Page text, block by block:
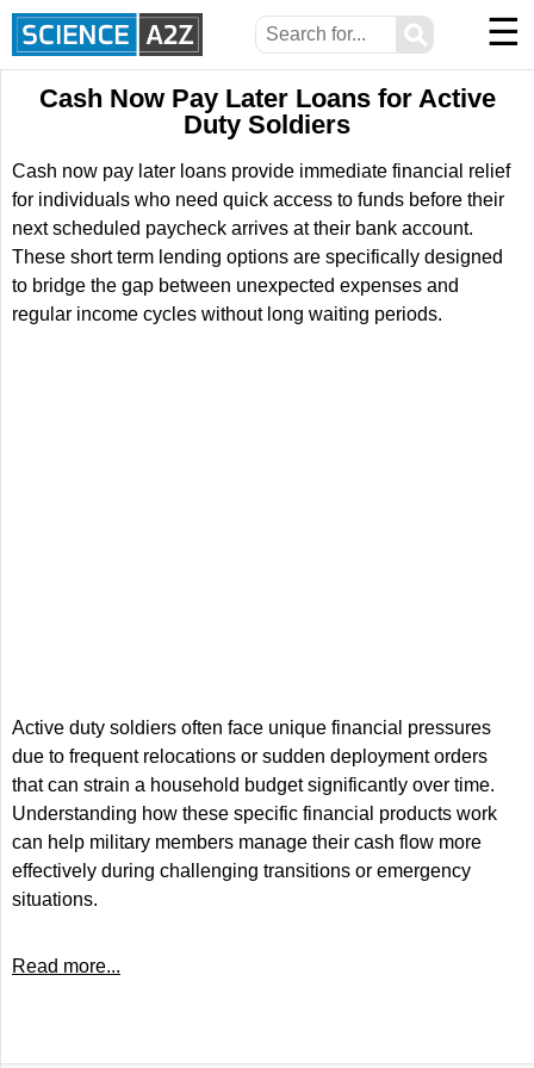
⚲ ☰
Cash Now Pay Later Loans for Active
Duty Soldiers
Cash now pay later loans provide immediate financial relief
for individuals who need quick access to funds before their
next scheduled paycheck arrives at their bank account.
These short term lending options are specifically designed
to bridge the gap between unexpected expenses and
regular income cycles without long waiting periods.
Active duty soldiers often face unique financial pressures
due to frequent relocations or sudden deployment orders
that can strain a household budget significantly over time.
Understanding how these specific financial products work
can help military members manage their cash flow more
effectively during challenging transitions or emergency
situations.
Read more...